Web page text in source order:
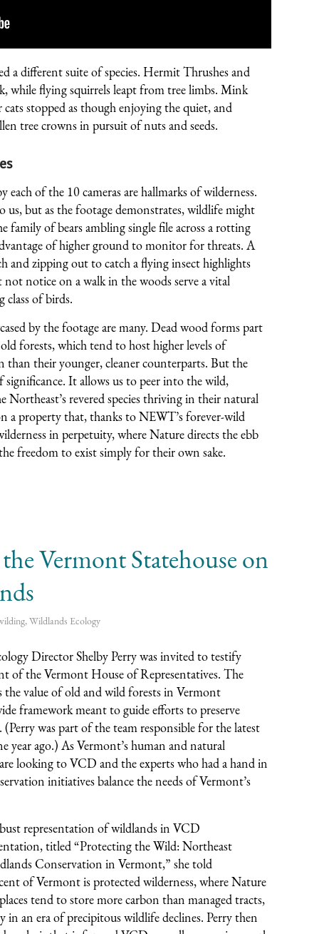
a different suite of species. Hermit Thrushes and
while flying squirrels leapt from tree limbs. Mink
stopped as though enjoying the quiet, and
tree crowns in pursuit of nuts and seeds.
of the 10 cameras are hallmarks of wilderness.
but as the footage demonstrates, wildlife might
family of bears ambling single file across a rotting
of higher ground to monitor for threats. A
and zipping out to catch a flying insect highlights
not notice on a walk in the woods serve a vital
class of birds.
by the footage are many. Dead wood forms part
forests, which tend to host higher levels of
than their younger, cleaner counterparts. But the
significance. It allows us to peer into the wild,
revered species thriving in their natural
a property that, thanks to NEWT’s forever-wild
in perpetuity, where Nature directs the ebb
freedom to exist simply for their own sake.
Vermont Statehouse on
,Wildlands Ecology
Director Shelby Perry was invited to testify
of the Vermont House of Representatives. The
the value of old and wild forests in Vermont
framework meant to guide efforts to preserve
(Perry was part of the team responsible for the latest
year ago.) As Vermont’s human and natural
looking to VCD and the experts who had a hand in
initiatives balance the needs of Vermont’s
representation of wildlands in VCD
titled “Protecting the Wild: Northeast
Conservation in Vermont,” she told
of Vermont is protected wilderness, where Nature
tend to store more carbon than managed tracts,
in an era of precipitous wildlife declines. Perry then